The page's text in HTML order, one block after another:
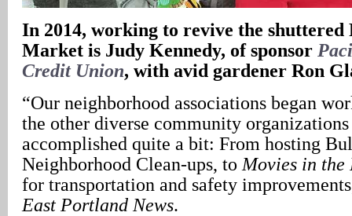
In 2014, working to revive the
Market is Judy Kennedy, of sponsor
Credit Union, with avid gardener Ron
“Our neighborhood associations began
the other diverse community
accomplished quite a bit: From hosting
Neighborhood Clean-ups, to Movies in the
for transportation and safety
East Portland News.